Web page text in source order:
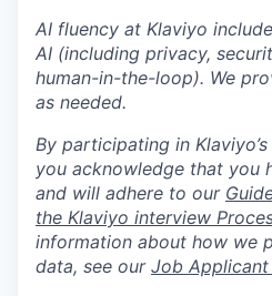
AI fluency at Klaviyo
AI (including privacy,
human-in-the-loop). We
as needed.
By participating in
you acknowledge that you
and will adhere to our
the Klaviyo interview
information about how we
data, see our Job